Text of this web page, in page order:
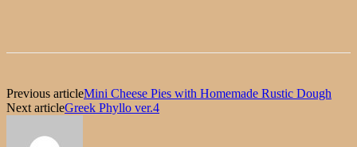
Previous articleMini Cheese Pies with Homemade Rustic Dough
Next articleGreek Phyllo ver.4